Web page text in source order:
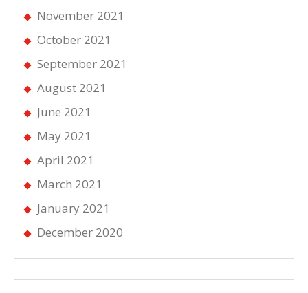
November 2021
October 2021
September 2021
August 2021
June 2021
May 2021
April 2021
March 2021
January 2021
December 2020